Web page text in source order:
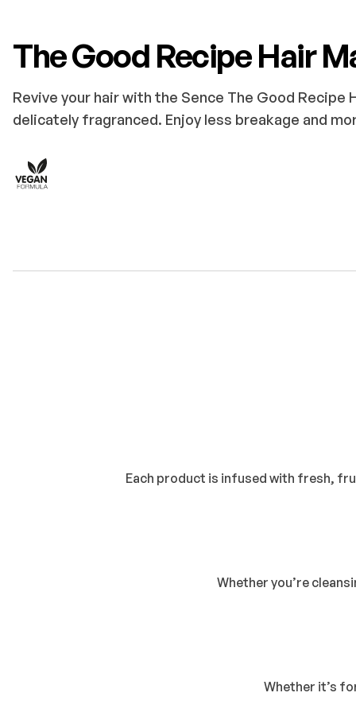
The Good Recipe Hair
Revive your hair with the Sence The Good
delicately fragranced. Enjoy less breakage and
Each product is infused with fresh,
Whether you’re
Whether it’s